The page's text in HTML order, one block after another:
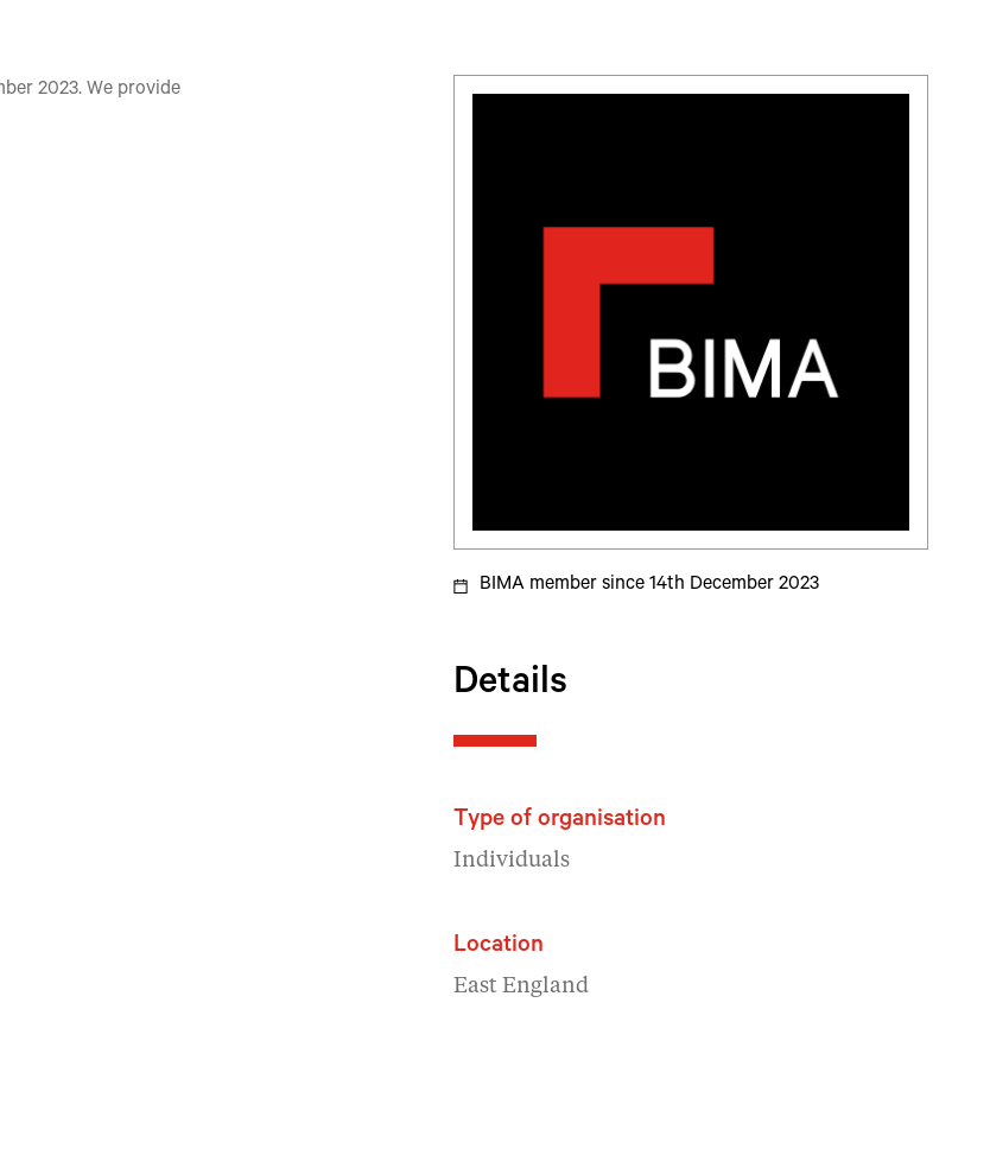
2023. We provide
BIMA member since 14th December 2023
Details
Type of organisation
Individuals
Location
East England